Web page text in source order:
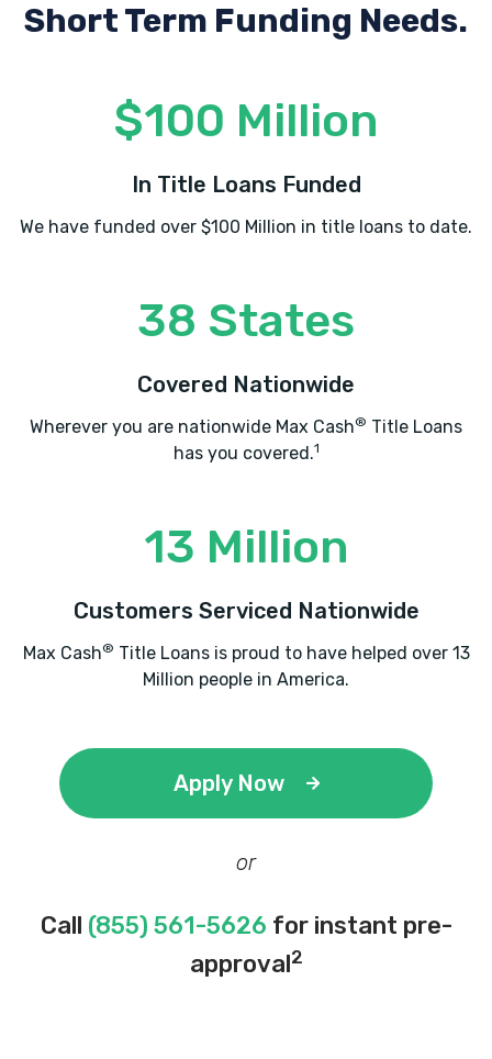
Short Term Funding Needs.
$100 Million
In Title Loans Funded
We have funded over $100 Million in title loans to date.
38 States
Covered Nationwide
Wherever you are nationwide Max Cash® Title Loans
has you covered.1
13 Million
Customers Serviced Nationwide
Max Cash® Title Loans is proud to have helped over 13
Million people in America.
Apply Now
or
Call (855) 561-5626 for instant pre-
approval2